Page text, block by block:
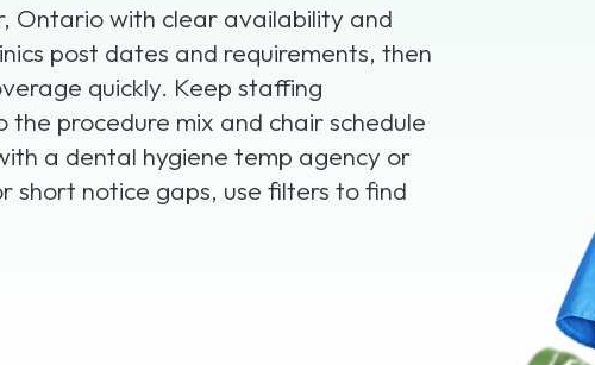
Ontario with clear availability and
post dates and requirements, then
quickly. Keep staffing
the procedure mix and chair schedule
a dental hygiene temp agency or
short notice gaps, use filters to find